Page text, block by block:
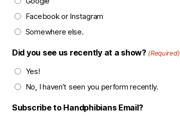
Facebook or Instagram
Somewhere else.
Did you see us recently at a show? (Required)
Yes!
No, I haven’t seen you perform recently.
Subscribe to Handphibians Email?